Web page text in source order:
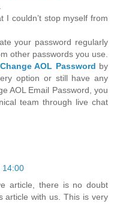
I couldn’t stop myself from
your password regularly
other passwords you use.
Change AOL Password by
option or still have any
AOL Email Password, you
team through live chat
14:00
article, there is no doubt
article with us. This is very